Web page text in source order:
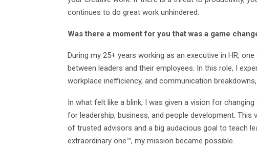
continues to do great work unhindered.
Was there a moment for you that was a game
During my 25+ years working as an executive in HR,
between leaders and their employees. In this role, I
workplace inefficiency, and communication
In what felt like a blink, I was given a vision for
for leadership, business, and people development.
of trusted advisors and a big audacious goal to teach
extraordinary one™, my mission became possible.